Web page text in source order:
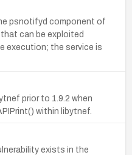
psnotifyd component of
can be exploited
execution; the service is
prior to 1.9.2 when
within libytnef.
exists in the